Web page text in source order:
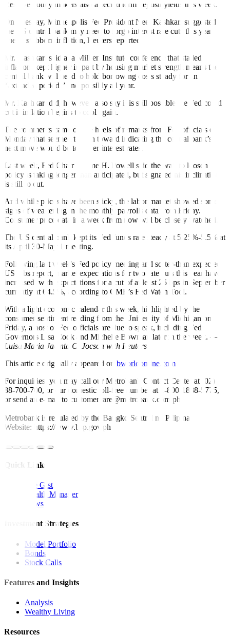
Reserve policy makers also a fected term deposit yields this week.
On Tuesday, Minneapolis Fed President Neel Kashkari suggested
the US central bank may need to forgo interest rate cuts this year
due to stubborn inflation, Reuters reported.
Mr. Kashkari said at a Milken Institute conference that stalled
inflation, kept higher in part by housing market strength means the
central bank will need to hold borrowing costs steady for an
“extended period,” and possibly all year.
Mr. Kashkari did, however, also say it is still possible the Fed could
cut if inflation begins to cool again.
The comments came on the heels of remarks from Fed officials on
Monday that seemed to lean toward indicating the central bank’s
next move would be to lower interest rates.
Last week, Fed Chair Jerome H. Powell said the wait to loosen
policy is taking longer than anticipated, but signaled his inclination
is still to cut.
And while prices have been sticky, the labor market showed some
signs of weakening in the monthly payrolls data from Friday.
Consumer price data in a week from now will be closely watched.
The US central bank kept its Fed funds rate steady at 5.25%-5.5% at
its April 30-May 1 meeting.
Following last week’s Fed policy meeting and softer-than-expected
US jobs report, market expectations for two rate cuts this year have
increased, with expectations for a cut of at least 25 bps in September
currently at 64.5%, according to CME’s FedWatch Tool.
With a light economic calendar this week, highlighted by the
consumer sentiment reading from the University of Michigan on
Friday, a host of Fed of ficials are due to speak, including Fed
Governors Lisa Cook and Michelle Bowman later in the week. —
Luisa Maria Jacinta C. Jocson with Reuters
This article originally appeared on bworldonline.com
For inquiries, you may call our Metrobank Contact Center at (02)
88-700-700, or our domestic toll-free number at 1-800-1888-5775,
or send an e-mail to customercare@metrobank.com.ph
Metrobank is regulated by the Bangko Sentral ng Pilipinas
Website: https://www.bsp.gov.ph
Quick Links
The Gist
Wealth Manager
News
Investment Strategies
Model Portfolio
Bonds
Stock Calls
Features and Insights
Analysis
Wealthy Living
Resources